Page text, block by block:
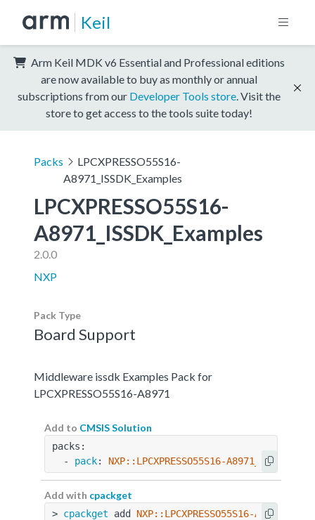
Keil
Arm Keil MDK v6 Essential and Professional editions
are now available to buy as monthly or annual
subscriptions from our Developer Tools store . Visit the
store to get access to the tools suite today!
Packs
LPCXPRESSO55S16-
A8971_ISSDK_Examples
LPCXPRESSO55S16-
A8971_ISSDK_Examples
2.0.0
NXP
Pack Type
Board Support
Middleware issdk Examples Pack for
LPCXPRESSO55S16-A8971
Add to CMSIS Solution
packs:
  -
pack: NXP::LPCXPRESSO55S16-
Add with cpackget
> cpackget add NXP::LPCXPRESSO55S16-